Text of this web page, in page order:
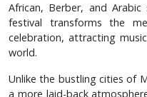
African, Berber, and
festival transforms the
celebration, attracting
world.
Unlike the bustling cities of
a more laid-back